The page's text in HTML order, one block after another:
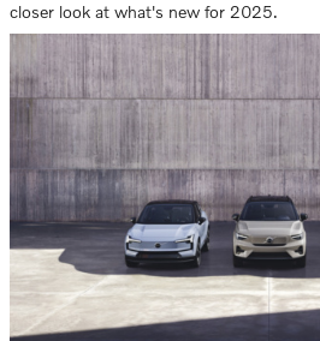
closer look at what's new for 2025.